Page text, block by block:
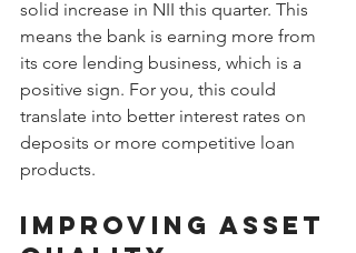
solid increase in NII this quarter. This
means the bank is earning more from
its core lending business, which is a
positive sign. For you, this could
translate into better interest rates on
deposits or more competitive loan
products.
Improving Asset